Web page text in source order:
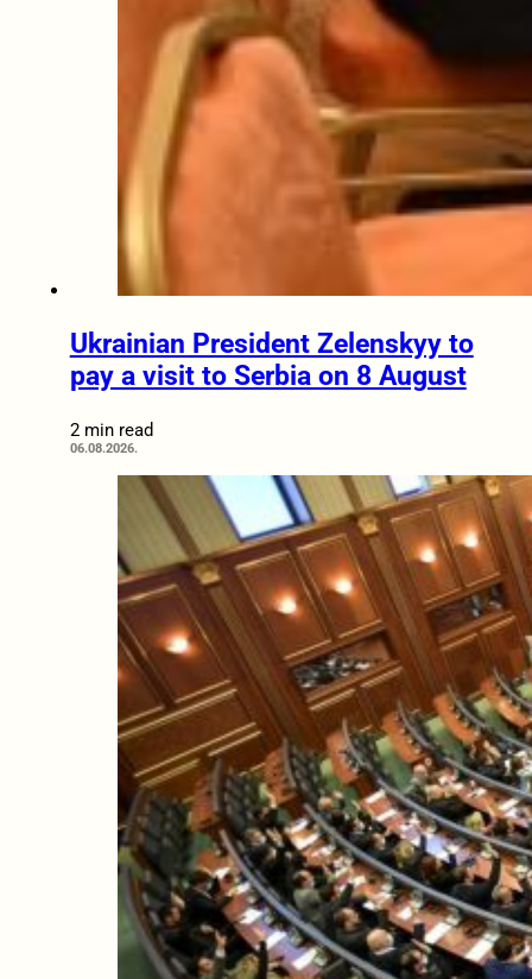
Ukrainian President Zelenskyy to
pay a visit to Serbia on 8 August
2 min read
06.08.2026.